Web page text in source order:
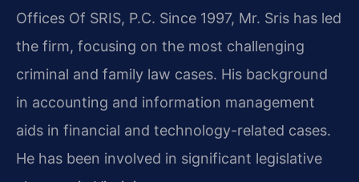
Offices Of SRIS, P.C. Since 1997, Mr. Sris has led
the firm, focusing on the most challenging
criminal and family law cases. His background
in accounting and information management
aids in financial and technology-related cases.
He has been involved in significant legislative